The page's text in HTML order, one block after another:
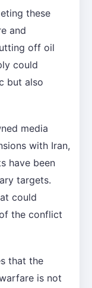
these
and
off oil
could
but also
media
with Iran,
have been
targets.
could
the conflict
that the
is not